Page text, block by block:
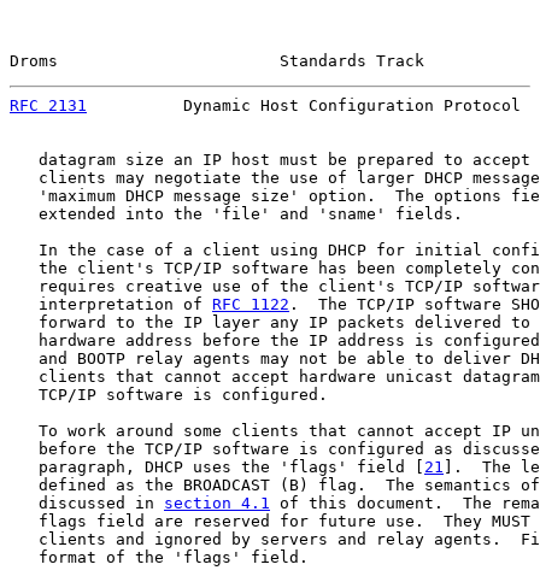
Droms                       Standards Track
RFC 2131
Dynamic Host Configuration Protocol
datagram size an IP host must be prepared to accept
clients may negotiate the use of larger DHCP
'maximum DHCP message size' option.  The options
   extended into the 'file' and 'sname' fields.
In the case of a client using DHCP for initial
the client's TCP/IP software has been completely
requires creative use of the client's TCP/IP
   interpretation of
RFC 1122 .  The TCP/IP software
forward to the IP layer any IP packets delivered to
hardware address before the IP address is
and BOOTP relay agents may not be able to deliver
clients that cannot accept hardware unicast
   TCP/IP software is configured.
To work around some clients that cannot accept IP
before the TCP/IP software is configured as
   paragraph, DHCP uses the 'flags' field [
21
].  The
defined as the BROADCAST (B) flag.  The semantics
   discussed in
section 4.1
of this document.  The
flags field are reserved for future use.  They MUST
clients and ignored by servers and relay agents.
   format of the 'flags' field.